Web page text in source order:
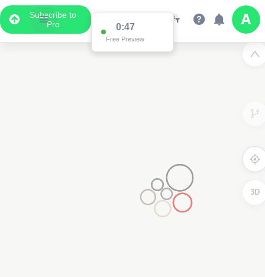
Subscribe to
Pro
0:47
Free Preview
3D